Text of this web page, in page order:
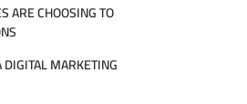
ARE CHOOSING TO
MARKETING